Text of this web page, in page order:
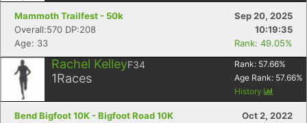
Mammoth Trailfest - 50k
Sep 20, 2025
Overall:570 DP:208
10:19:35
Age: 33
Rank: 49.05%
Rachel KelleyF34
1Races
Rank: 57.66%
Age Rank: 57.66%
History
Bend Bigfoot 10K - Bigfoot Road 10K Oct 2, 2022